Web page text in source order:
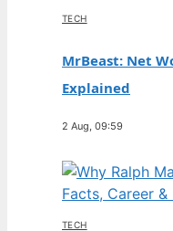
TECH
MrBeast: Net
Explained
2 Aug, 09:59
TECH